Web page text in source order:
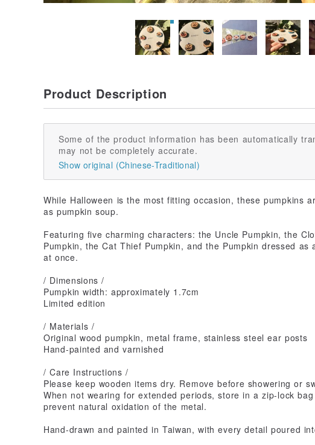
Product Description
Some of the product information has been automatically
may not be completely accurate.
Show original (Chinese-Traditional)
While Halloween is the most fitting occasion, these pumpkins
as pumpkin soup.
Featuring five charming characters: the Uncle Pumpkin, the
Pumpkin, the Cat Thief Pumpkin, and the Pumpkin dressed as
at once.
/ Dimensions /
Pumpkin width: approximately 1.7cm
Limited edition
/ Materials /
Original wood pumpkin, metal frame, stainless steel ear posts
Hand-painted and varnished
/ Care Instructions /
Please keep wooden items dry. Remove before showering or
When not wearing for extended periods, store in a zip-lock
prevent natural oxidation of the metal.
Hand-drawn and painted in Taiwan, with every detail poured